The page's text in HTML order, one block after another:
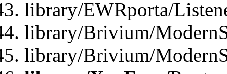
library/EWRporta/
library/Brivium/
library/Brivium/